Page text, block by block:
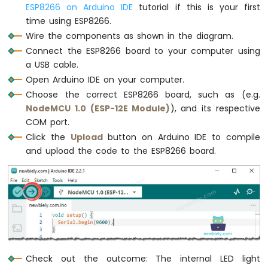
ESP8266
Ultrasonic
Sensor
LCD
ESP8266
-
Ultrasonic
Sensor
-
ESP8266
-
Motion
Sensor
ESP8266
-
Sensor
ESP8266 on Arduino IDE tutorial if this is your first
time using ESP8266.
Wire the components as shown in the diagram.
Connect the ESP8266 board to your computer using
a USB cable.
Open Arduino IDE on your computer.
Choose the correct ESP8266 board, such as (e.g.
NodeMCU 1.0 (ESP-12E Module)), and its respective
COM port.
Click the Uploadbutton on Arduino IDE to compile
and upload the code to the ESP8266 board.
Check out the outcome: The internal LED light